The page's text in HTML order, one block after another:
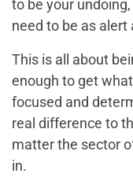
to be your
need to be as alert
This is all about
enough to get
focused and
real difference to
matter the sector
in.